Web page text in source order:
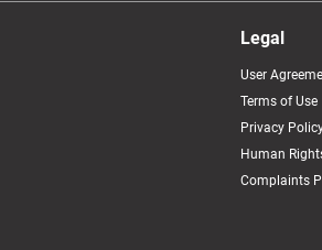
Legal
User
Terms of Use
Privacy
Human
Complaints